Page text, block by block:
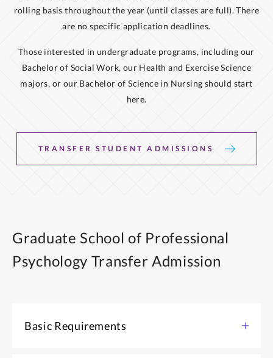
rolling basis throughout the year (until classes are full). There
are no specific application deadlines.
Those interested in undergraduate programs, including our
Bachelor of Social Work, our Health and Exercise Science
majors, or our Bachelor of Science in Nursing should start
here.
TRANSFER STUDENT ADMISSIONS
Graduate School of Professional
Psychology Transfer Admission
Basic Requirements